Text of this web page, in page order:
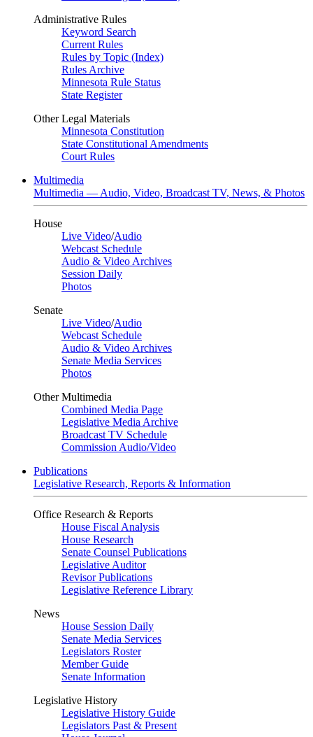
Administrative Rules
Keyword Search
Current Rules
Rules by Topic (Index)
Rules Archive
Minnesota Rule Status
State Register
Other Legal Materials
Minnesota Constitution
State Constitutional Amendments
Court Rules
Multimedia
Multimedia — Audio, Video, Broadcast TV, News, & Photos
House
Live Video/Audio
Webcast Schedule
Audio & Video Archives
Session Daily
Photos
Senate
Live Video/Audio
Webcast Schedule
Audio & Video Archives
Senate Media Services
Photos
Other Multimedia
Combined Media Page
Legislative Media Archive
Broadcast TV Schedule
Commission Audio/Video
Publications
Legislative Research, Reports & Information
Office Research & Reports
House Fiscal Analysis
House Research
Senate Counsel Publications
Legislative Auditor
Revisor Publications
Legislative Reference Library
News
House Session Daily
Senate Media Services
Legislators Roster
Member Guide
Senate Information
Legislative History
Legislative History Guide
Legislators Past & Present